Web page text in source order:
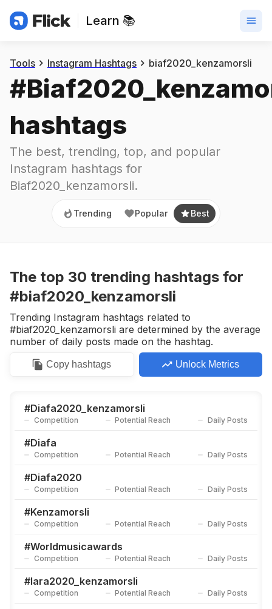
Learn 📚
Trending
Tools Instagram Hashtags biaf2020_kenzamorsli
#
hashtags
The best, trending, top, and popular
Instagram hashtags for
Biaf2020_kenzamorsli.
Trending Popular Best
The top 30 trending hashtags for
#biaf2020_kenzamorsli
Trending Instagram hashtags related to
#biaf2020_kenzamorsli are determined by the average
number of daily posts made on the hashtag.
Copy hashtags Unlock Metrics
#Diafa2020_kenzamorsli
Competition Potential Reach Daily Posts
#Diafa
Competition Potential Reach Daily Posts
#Diafa2020
Competition Potential Reach Daily Posts
#Kenzamorsli
Competition Potential Reach Daily Posts
#Worldmusicawards
Competition Potential Reach Daily Posts
#Iara2020_kenzamorsli
Competition Potential Reach Daily Posts